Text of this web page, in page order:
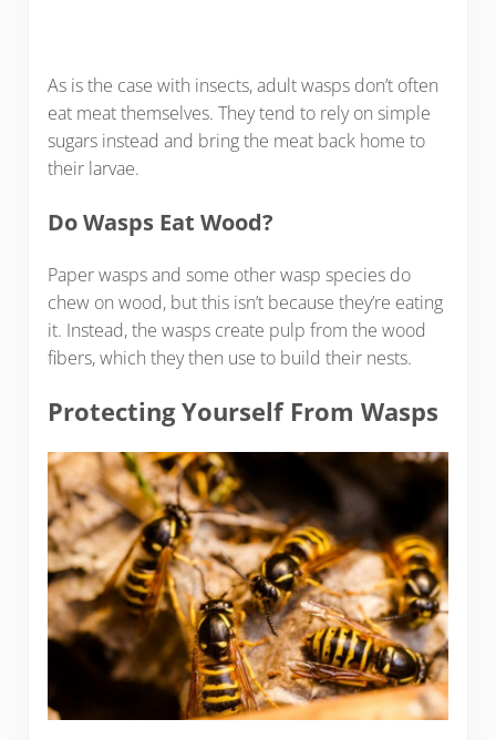
As is the case with insects, adult wasps don’t often
eat meat themselves. They tend to rely on simple
sugars instead and bring the meat back home to
their larvae.
Do Wasps Eat Wood?
Paper wasps and some other wasp species do
chew on wood, but this isn’t because they’re eating
it. Instead, the wasps create pulp from the wood
fibers, which they then use to build their nests.
Protecting Yourself From Wasps